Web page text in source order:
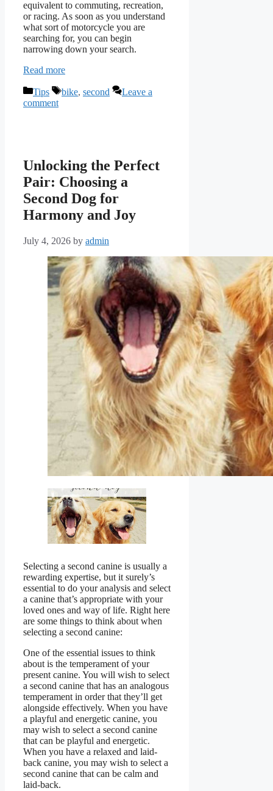
equivalent to commuting, recreation,
or racing. As soon as you understand
what sort of motorcycle you are
searching for, you can begin
narrowing down your search.
Read more
Categories
Tips Tags
bike, second
Leave a
comment
Unlocking the Perfect
Pair: Choosing a
Second Dog for
Harmony and Joy
July 4, 2026 by admin
Selecting a second canine is usually a
rewarding expertise, but it surely’s
essential to do your analysis and select
a canine that’s appropriate with your
loved ones and way of life. Right here
are some things to think about when
selecting a second canine:
One of the essential issues to think
about is the temperament of your
present canine. You will wish to select
a second canine that has an analogous
temperament in order that they’ll get
alongside effectively. When you have
a playful and energetic canine, you
may wish to select a second canine
that can be playful and energetic.
When you have a relaxed and laid-
back canine, you may wish to select a
second canine that can be calm and
laid-back.